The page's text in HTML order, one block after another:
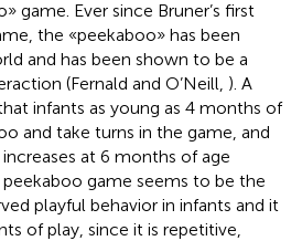
game. Ever since Bruner’s first
the «peekaboo» has been
and has been shown to be a
(Fernald and O’Neill, ). A
infants as young as 4 months of
and take turns in the game, and
at 6 months of age
peekaboo game seems to be the
playful behavior in infants and it
of play, since it is repetitive,